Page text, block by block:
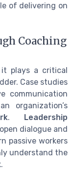
of delivering on
Coaching
it plays a critical
Case studies
communication
organization’s
. Leadership
dialogue and
passive workers
understand the